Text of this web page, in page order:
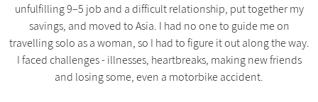
unfulfilling 9–5 job and a difficult relationship, put together my
savings, and moved to Asia. I had no one to guide me on
travelling solo as a woman, so I had to figure it out along the way.
I faced challenges - illnesses, heartbreaks, making new friends
and losing some, even a motorbike accident.